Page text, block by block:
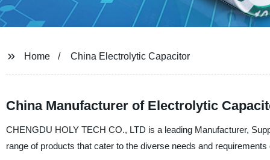
Home China Electrolytic Capacitor
China Manufacturer of Electrolytic
CHENGDU HOLY TECH CO., LTD is a leading Manufacturer,
range of products that cater to the diverse needs and requirements